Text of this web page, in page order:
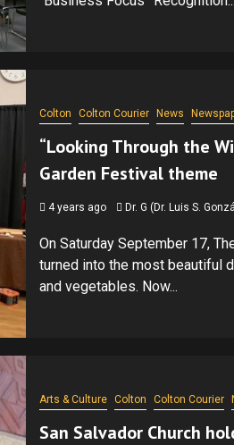
Colton Colton Courier News
“Looking Through the
Garden Festival theme
4 years ago Dr. G (Dr. Luis S.
On Saturday September 17,
turned into the most beautiful
and vegetables. Now...
Arts & Culture Colton Colton Courier
San Salvador Church